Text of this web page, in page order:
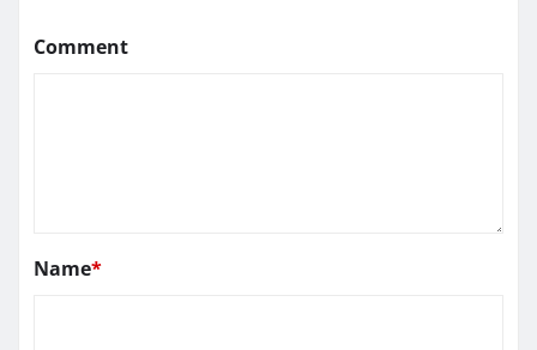
Comment
Name*